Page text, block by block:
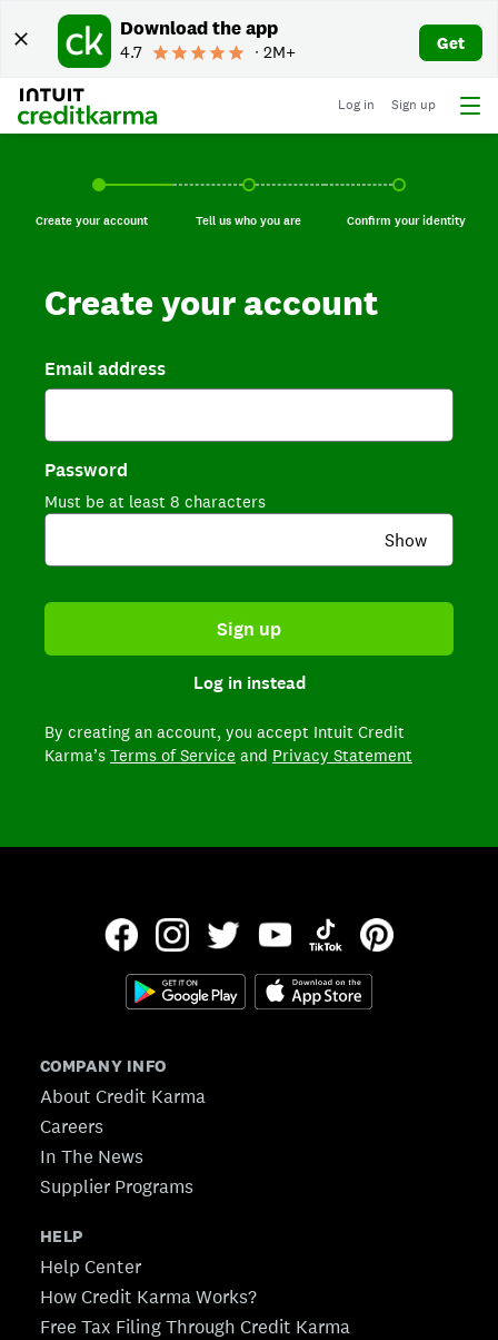
Download the app
4.7 ∙ 2M+ Get
Log in Sign up
Create your account, current step.
Create your account Tell us who you are, incomplete.
Tell us who you are Confirm your
Confirm your identity
Create your account
Email address
Password
Must be at least 8 characters
Show
Sign up
Log in instead
By creating an account, you accept Intuit Credit
Karma’s Terms of Service and Privacy Statement
COMPANY INFO
About Credit Karma
Careers
In The News
Supplier Programs
HELP
Help Center
How Credit Karma Works?
Free Tax Filing Through Credit Karma